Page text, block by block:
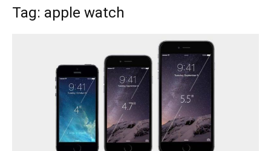
Tag: apple watch